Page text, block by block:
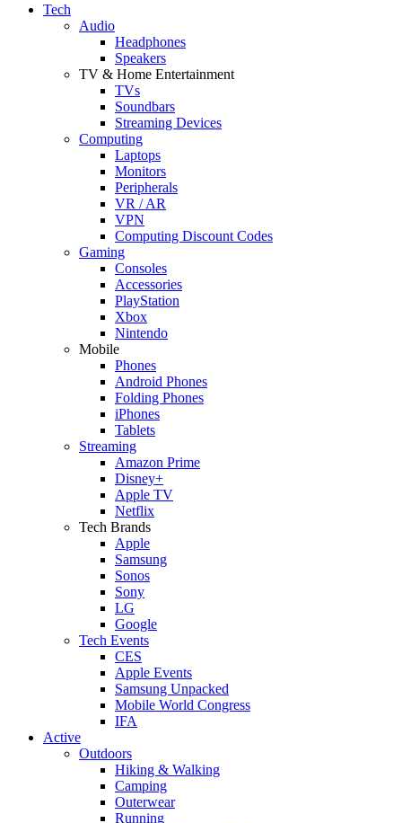
Tech
Audio
Headphones
Speakers
TV & Home Entertainment
TVs
Soundbars
Streaming Devices
Computing
Laptops
Monitors
Peripherals
VR / AR
VPN
Computing Discount Codes
Gaming
Consoles
Accessories
PlayStation
Xbox
Nintendo
Mobile
Phones
Android Phones
Folding Phones
iPhones
Tablets
Streaming
Amazon Prime
Disney+
Apple TV
Netflix
Tech Brands
Apple
Samsung
Sonos
Sony
LG
Google
Tech Events
CES
Apple Events
Samsung Unpacked
Mobile World Congress
IFA
Active
Outdoors
Hiking & Walking
Camping
Outerwear
Running